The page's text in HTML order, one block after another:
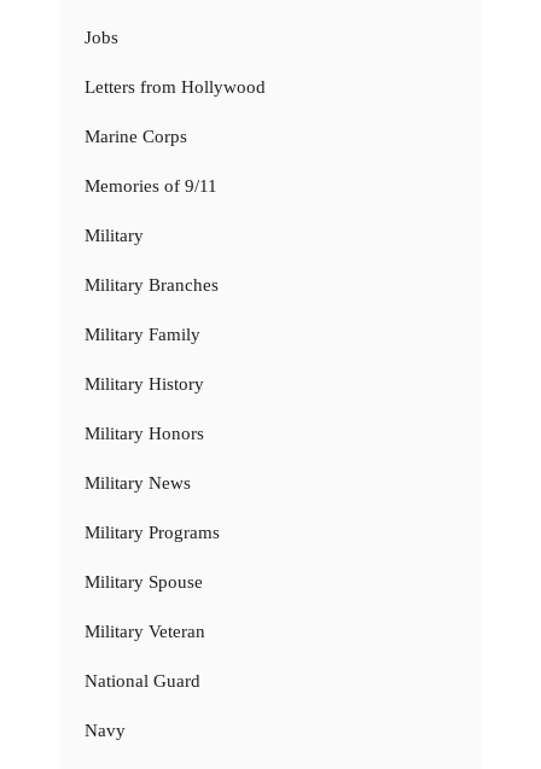
Jobs
Letters from Hollywood
Marine Corps
Memories of 9/11
Military
Military Branches
Military Family
Military History
Military Honors
Military News
Military Programs
Military Spouse
Military Veteran
National Guard
Navy